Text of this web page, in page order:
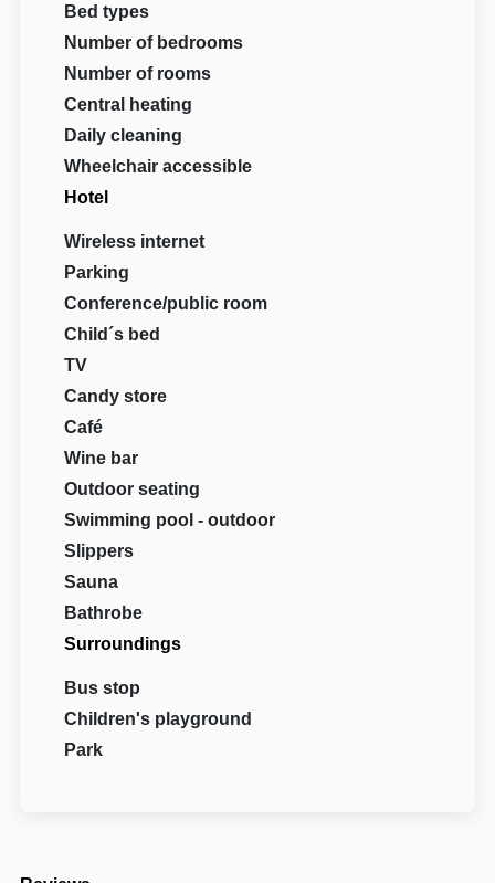
Bed types
Number of bedrooms
Number of rooms
Central heating
Daily cleaning
Wheelchair accessible
Hotel
Wireless internet
Parking
Conference/public room
Child´s bed
TV
Candy store
Café
Wine bar
Outdoor seating
Swimming pool - outdoor
Slippers
Sauna
Bathrobe
Surroundings
Bus stop
Children's playground
Park